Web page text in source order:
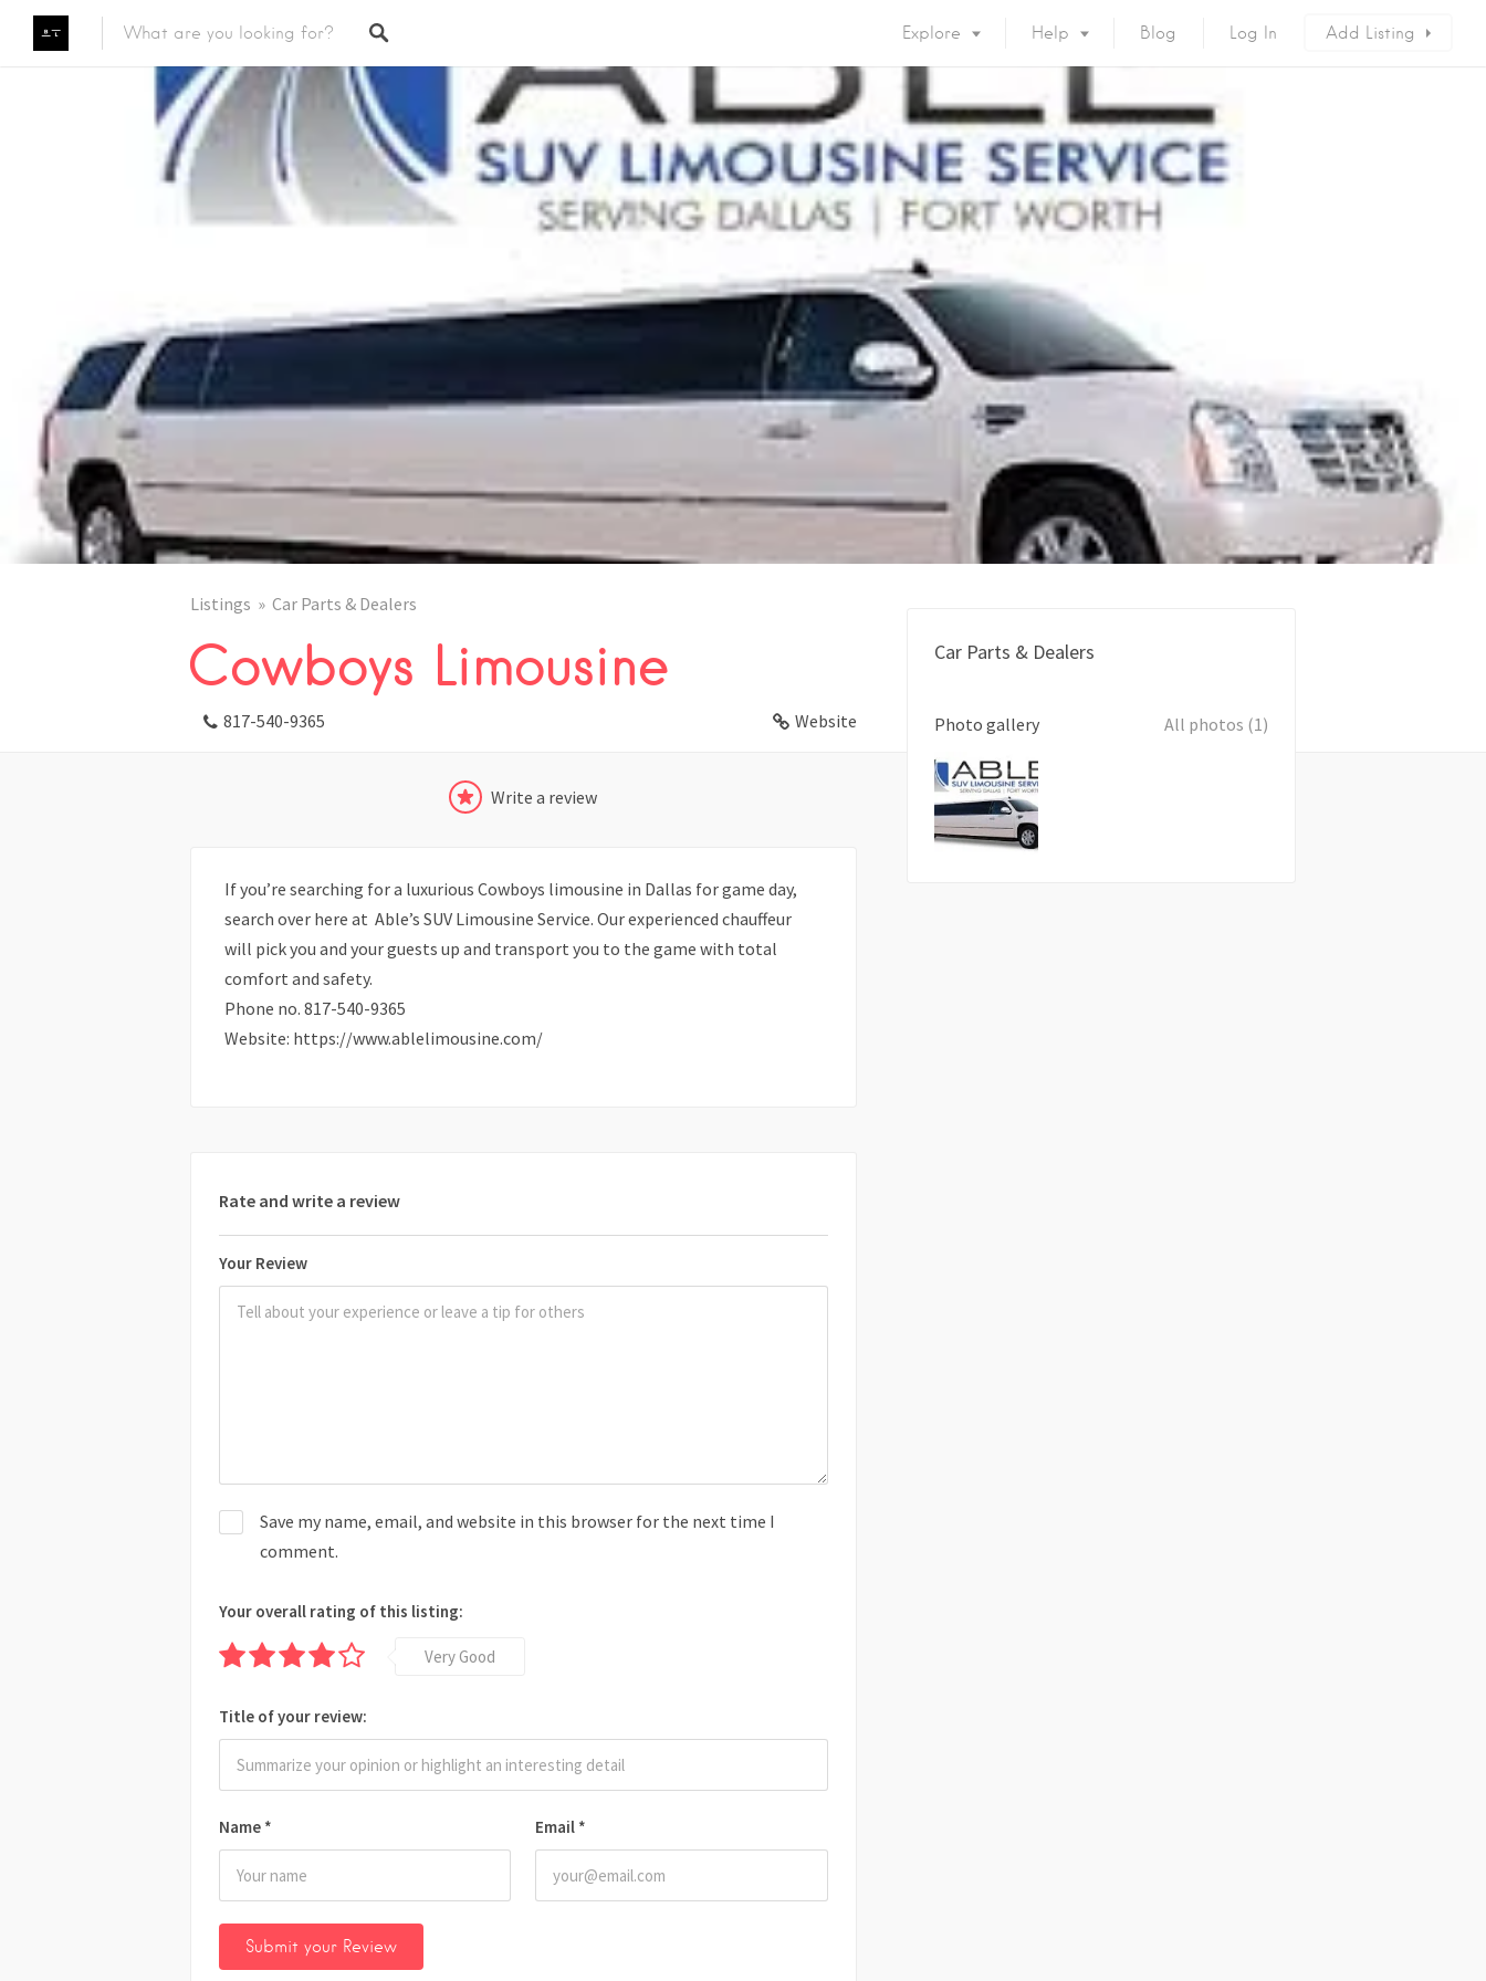
Featured Listings
Category
Explore Help Blog Log In Add Listing
Listings Car Parts & Dealers
Cowboys Limousine
817-540-9365 Website
Write a review
If you’re searching for a luxurious Cowboys limousine in Dallas for game day,
search over here at Able’s SUV Limousine Service. Our experienced chauffeur
will pick you and your guests up and transport you to the game with total
comfort and safety.
Phone no. 817-540-9365
Website: https://www.ablelimousine.com/
Rate and write a review
Your Review
Name * Email *
Save my name, email, and website in this browser for the next time I
comment.
Your overall rating of this listing:
Very Good
Title of your review:
Car Parts & Dealers
Photo gallery All photos (1)